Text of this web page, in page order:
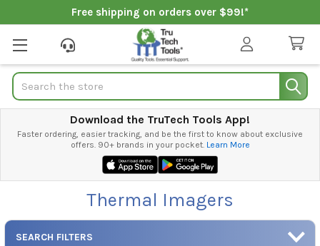
Free shipping on orders over $99!*
Search
Download the TruTech Tools App!
Faster ordering, easier tracking, and be the first to know about exclusive
offers. 90+ brands in your pocket. Learn More
Thermal Imagers
SEARCH FILTERS